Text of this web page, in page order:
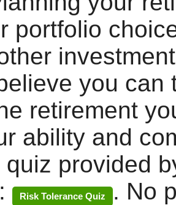
portfolio
you
retirement
ability and
provided
Risk Tolerance Quiz
. No